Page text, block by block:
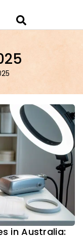
in Australia: